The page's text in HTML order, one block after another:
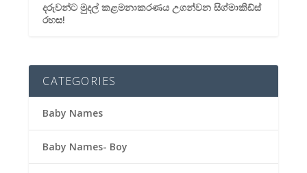
දරුවන්ට මුදල් කළමනාකරණය උගන්වන සිග්මාකිඩ්ස්
රහස!
CATEGORIES
Baby Names
Baby Names- Boy